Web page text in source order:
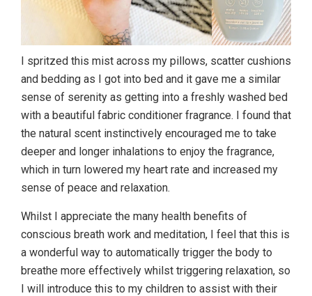
I spritzed this mist across my pillows, scatter cushions
and bedding as I got into bed and it gave me a similar
sense of serenity as getting into a freshly washed bed
with a beautiful fabric conditioner fragrance. I found that
the natural scent instinctively encouraged me to take
deeper and longer inhalations to enjoy the fragrance,
which in turn lowered my heart rate and increased my
sense of peace and relaxation.
Whilst I appreciate the many health benefits of
conscious breath work and meditation, I feel that this is
a wonderful way to automatically trigger the body to
breathe more effectively whilst triggering relaxation, so
I will introduce this to my children to assist with their